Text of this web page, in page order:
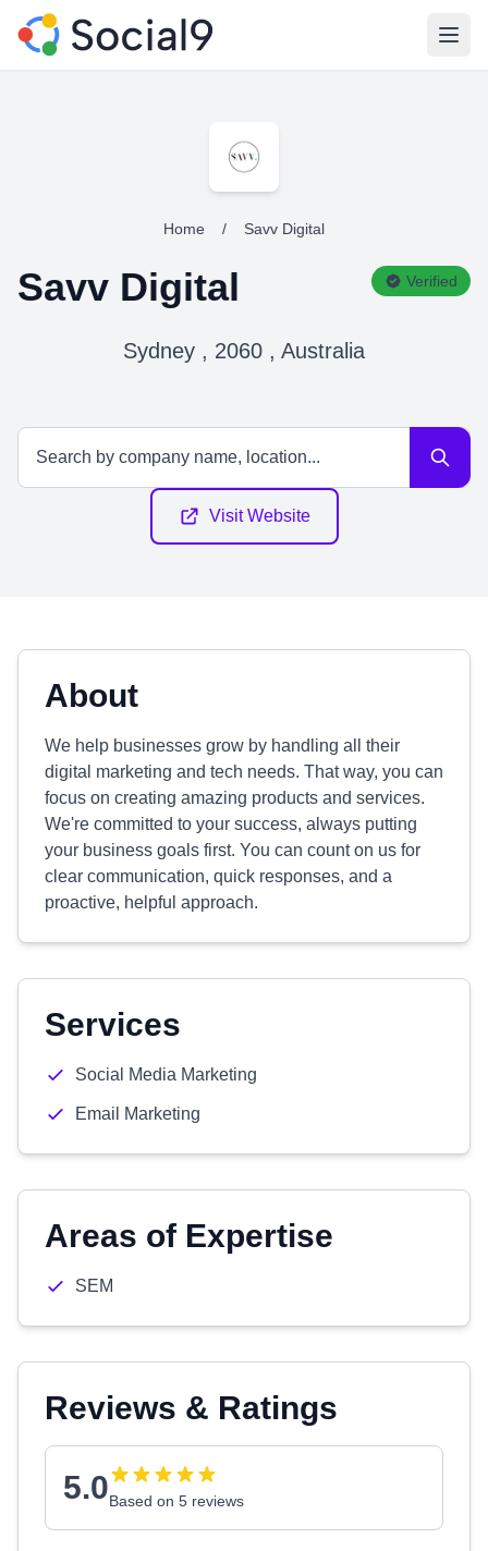
Home / Savv Digital
Savv Digital Verified
Sydney , 2060 , Australia
Visit Website
About
We help businesses grow by handling all their
digital marketing and tech needs. That way, you can
focus on creating amazing products and services.
We're committed to your success, always putting
your business goals first. You can count on us for
clear communication, quick responses, and a
proactive, helpful approach.
Services
Social Media Marketing
Email Marketing
Areas of Expertise
SEM
Reviews & Ratings
5.0Based on 5 reviews